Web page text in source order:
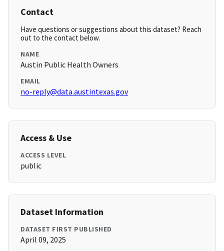
Contact
Have questions or suggestions about this dataset? Reach
out to the contact below.
NAME
Austin Public Health Owners
EMAIL
no-reply@data.austintexas.gov
Access & Use
ACCESS LEVEL
public
Dataset Information
DATASET FIRST PUBLISHED
April 09, 2025